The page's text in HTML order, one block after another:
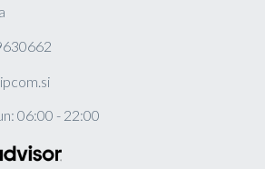
06:00 - 22:00